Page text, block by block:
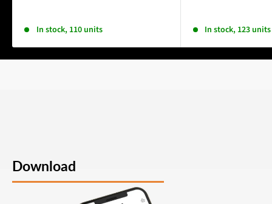
In stock, 110 units In stock, 123 units
Download